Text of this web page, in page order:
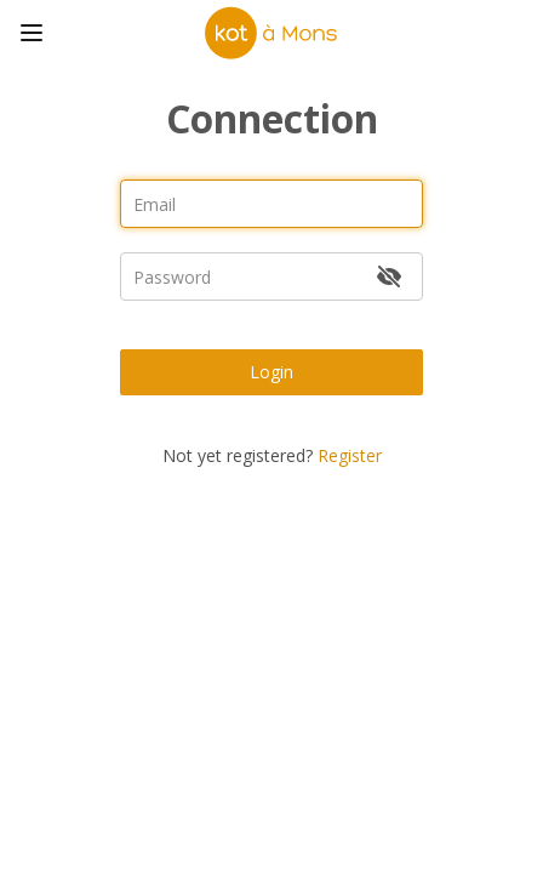
Connection
Login
Not yet registered? Register